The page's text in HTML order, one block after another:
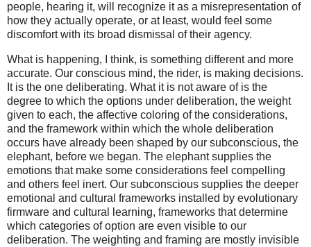
people, hearing it, will recognize it as a misrepresentation of
how they actually operate, or at least, would feel some
discomfort with its broad dismissal of their agency.
What is happening, I think, is something different and more
accurate. Our conscious mind, the rider, is making decisions.
It is the one deliberating. What it is not aware of is the
degree to which the options under deliberation, the weight
given to each, the affective coloring of the considerations,
and the framework within which the whole deliberation
occurs have already been shaped by our subconscious, the
elephant, before we began. The elephant supplies the
emotions that make some considerations feel compelling
and others feel inert. Our subconscious supplies the deeper
emotional and cultural frameworks installed by evolutionary
firmware and cultural learning, frameworks that determine
which categories of option are even visible to our
deliberation. The weighting and framing are mostly invisible